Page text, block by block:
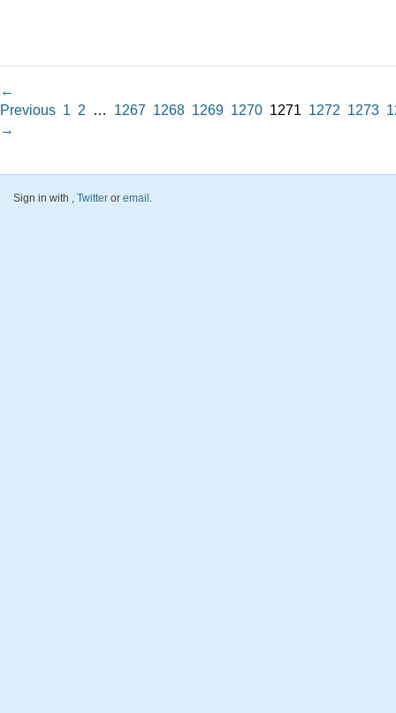
←
Previous 1 2 … 1267 1268 1269 1270 1271 1272 1273
→
Sign in with , Twitter or email .